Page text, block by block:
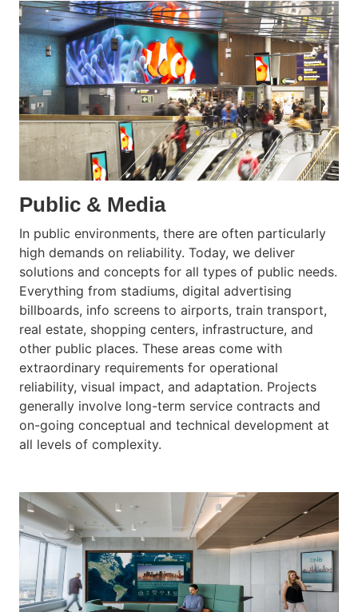
Public & Media
In public environments, there are often particularly
high demands on reliability. Today, we deliver
solutions and concepts for all types of public needs.
Everything from stadiums, digital advertising
billboards, info screens to airports, train transport,
real estate, shopping centers, infrastructure, and
other public places. These areas come with
extraordinary requirements for operational
reliability, visual impact, and adaptation. Projects
generally involve long-term service contracts and
on-going conceptual and technical development at
all levels of complexity.